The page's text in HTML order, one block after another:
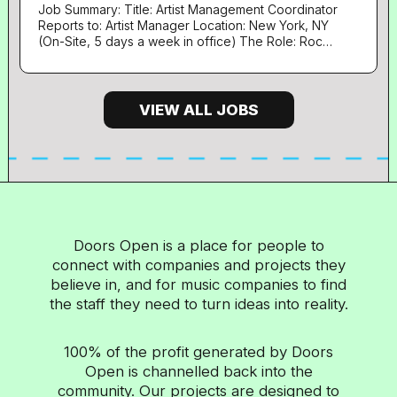
bookkeeping, including purchase and sales ledger
Process invoices, expenses, and supplier
payments accurately and on time Reconcile bank
date Assist with payroll...
Job Summary: Title: Artist Management Coordinator
Reports to: Artist Manager Location: New York, NY
(On-Site, 5 days a week in office) The Role: Roc
Coordinator who will be responsible for
coordinating day to day operations, support
continued development and growth of Roc Nation
clients, with an emphasis on liaising with various
hard working, creative, intelligent and driven team
travel for tour for extended periods of time as well
as one-off and special events, sometimes with
minimal notice Answer, transfer, and screen
incoming communications in a pleasant, efficient
manner Proactively assist in managing...
VIEW ALL JOBS
Doors Open is a place for people to
connect with companies and projects they
believe in, and for music companies to find
the staff they need to turn ideas into reality.
100% of the profit generated by Doors
Open is channelled back into the
community. Our projects are designed to